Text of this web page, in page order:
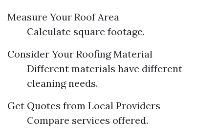
Measure Your Roof Area
Calculate square footage.
Consider Your Roofing Material
Different materials have different
cleaning needs.
Get Quotes from Local Providers
Compare services offered.